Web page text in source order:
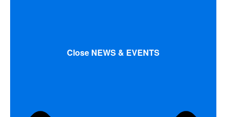
Close NEWS & EVENTS